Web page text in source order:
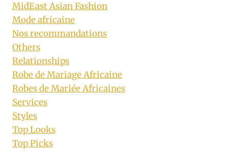
MidEast Asian Fashion
Mode africaine
Nos recommandations
Others
Relationships
Robe de Mariage Africaine
Robes de Mariée Africaines
Services
Styles
Top Looks
Top Picks